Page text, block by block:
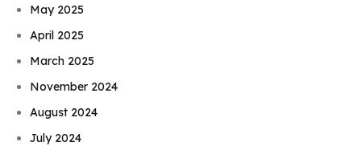
May 2025
April 2025
March 2025
November 2024
August 2024
July 2024